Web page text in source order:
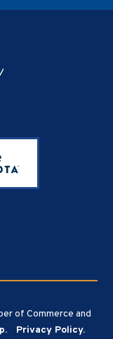
of Commerce and
Privacy Policy.